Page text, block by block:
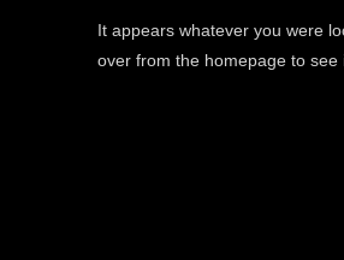
It appears whatever you were
over from the homepage to